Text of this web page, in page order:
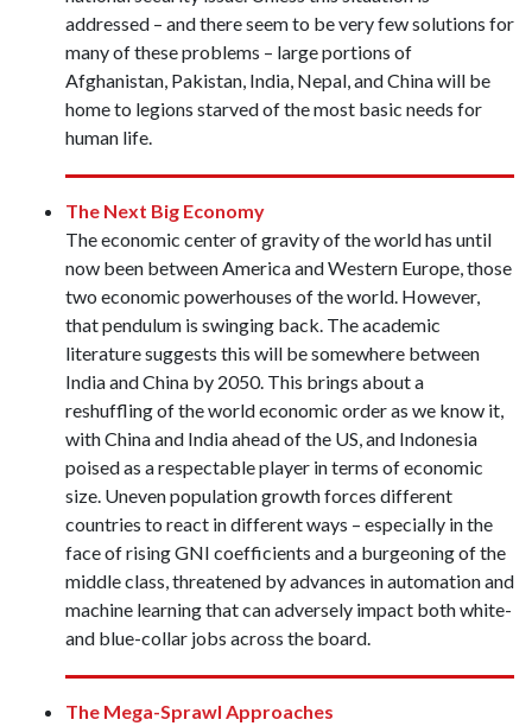
addressed – and there seem to be very few solutions for
many of these problems – large portions of
Afghanistan, Pakistan, India, Nepal, and China will be
home to legions starved of the most basic needs for
human life.
The Next Big Economy
The economic center of gravity of the world has until
now been between America and Western Europe, those
two economic powerhouses of the world. However,
that pendulum is swinging back. The academic
literature suggests this will be somewhere between
India and China by 2050. This brings about a
reshuffling of the world economic order as we know it,
with China and India ahead of the US, and Indonesia
poised as a respectable player in terms of economic
size. Uneven population growth forces different
countries to react in different ways – especially in the
face of rising GNI coefficients and a burgeoning of the
middle class, threatened by advances in automation and
machine learning that can adversely impact both white-
and blue-collar jobs across the board.
The Mega-Sprawl Approaches